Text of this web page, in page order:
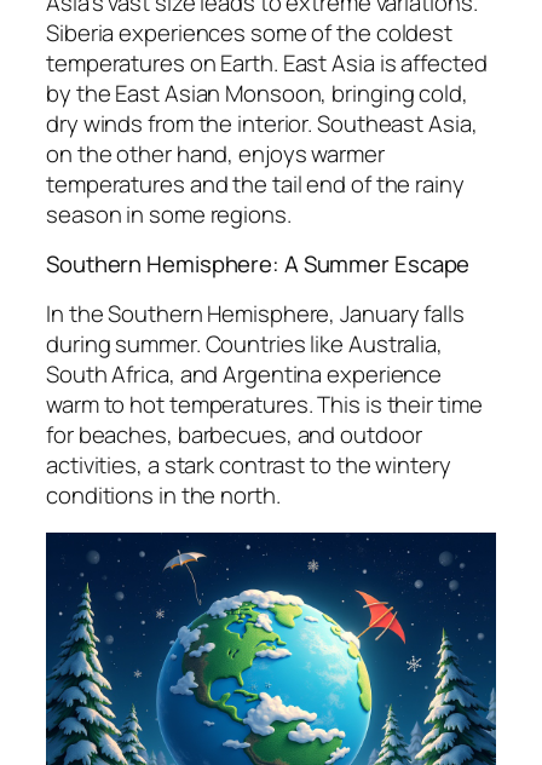
Siberia experiences some of the coldest
temperatures on Earth. East Asia is affected
by the East Asian Monsoon, bringing cold,
dry winds from the interior. Southeast Asia,
on the other hand, enjoys warmer
temperatures and the tail end of the rainy
season in some regions.
Southern Hemisphere: A Summer Escape
In the Southern Hemisphere, January falls
during summer. Countries like Australia,
South Africa, and Argentina experience
warm to hot temperatures. This is their time
for beaches, barbecues, and outdoor
activities, a stark contrast to the wintery
conditions in the north.